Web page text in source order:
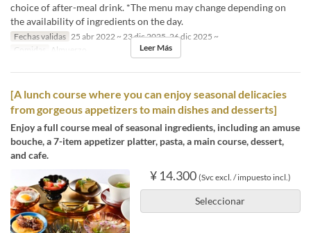
choice of after-meal drink. *The menu may change depending on
the availability of ingredients on the day.
Fechas validas 25 abr 2022 ~ 23 dic 2025, 26 dic 2025 ~
Comidas
Almuerzo Leer Más
[A lunch course where you can enjoy seasonal delicacies
from gorgeous appetizers to main dishes and desserts]
Enjoy a full course meal of seasonal ingredients, including an amuse
bouche, a 7-item appetizer platter, pasta, a main course, dessert,
and cafe.
¥ 14.300 (Svc excl. / impuesto incl.)
Seleccionar